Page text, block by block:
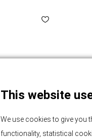
This website
We use cookies to give you
functionality, statistical